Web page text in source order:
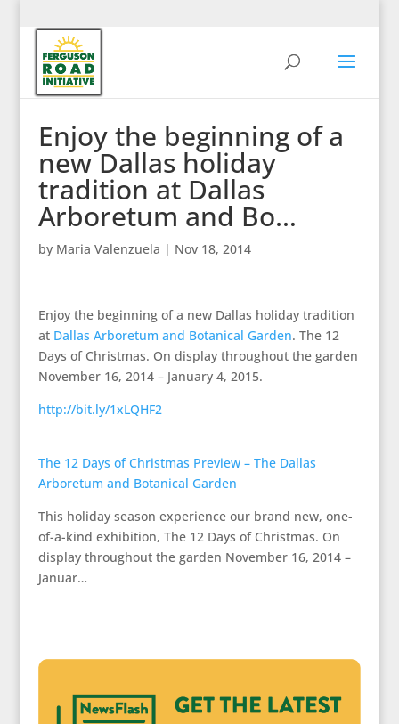
Enjoy the beginning of a
new Dallas holiday
tradition at Dallas
Arboretum and Bo…
by Maria Valenzuela | Nov 18, 2014
Enjoy the beginning of a new Dallas holiday tradition
at Dallas Arboretum and Botanical Garden. The 12
Days of Christmas. On display throughout the garden
November 16, 2014 – January 4, 2015.
http://bit.ly/1xLQHF2
The 12 Days of Christmas Preview – The Dallas
Arboretum and Botanical Garden
This holiday season experience our brand new, one-
of-a-kind exhibition, The 12 Days of Christmas. On
display throughout the garden November 16, 2014 –
Januar…